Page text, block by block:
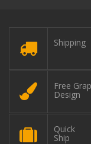
Shipping
Free
Design
Quick
Ship